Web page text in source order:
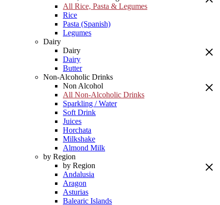
All Rice, Pasta & Legumes
Rice
Pasta (Spanish)
Legumes
Dairy
Dairy
Dairy
Butter
Non-Alcoholic Drinks
Non Alcohol
All Non-Alcoholic Drinks
Sparkling / Water
Soft Drink
Juices
Horchata
Milkshake
Almond Milk
by Region
by Region
Andalusia
Aragon
Asturias
Balearic Islands